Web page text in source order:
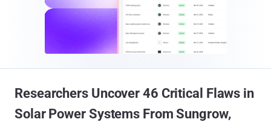
Researchers Uncover 46 Critical Flaws in
Solar Power Systems From Sungrow,